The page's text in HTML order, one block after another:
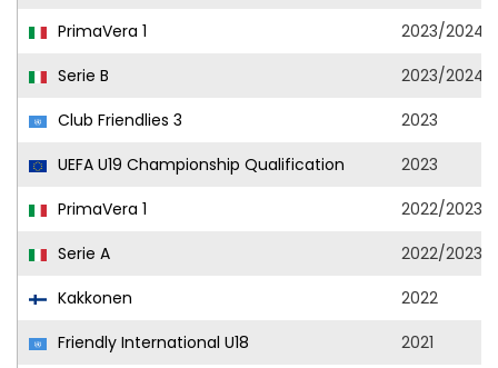
PrimaVera 1
2023/2024
Serie B
2023/2024
Club Friendlies 3
2023
UEFA U19 Championship Qualification
2023
PrimaVera 1
2022/2023
Serie A
2022/2023
Kakkonen
2022
Friendly International U18
2021